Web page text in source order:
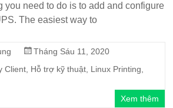
you need to do is to add and configure
The easiest way to
Tháng Sáu 11, 2020
Client Hỗ trợ kỹ thuật Linux Printing
Xem thêm